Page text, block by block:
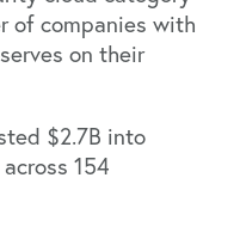
of companies with
on their
$2.7B into
154